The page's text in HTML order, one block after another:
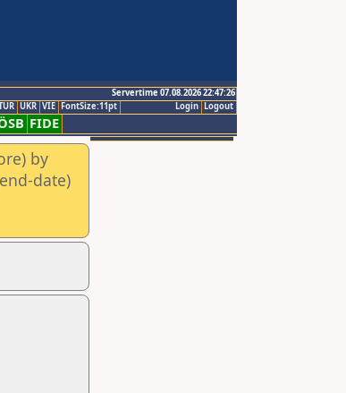
Servertime 07.08.2026 22:47:26
Logout
Login
UKR VIE FontSize:11pt
FIDE
by
date)